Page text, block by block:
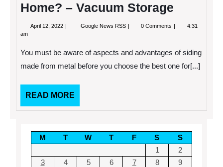
Home? – Vacuum Storage
April 12, 2022 April
Google News RSS What
Siding
Services
–
0 Comments
4:31
am
You must be aware of aspects and advantages of siding
made from metal before you choose the best one for[...]
READ MORE
MORE
M T W T F S
S
1
2
3
4 5 6 7 8
9